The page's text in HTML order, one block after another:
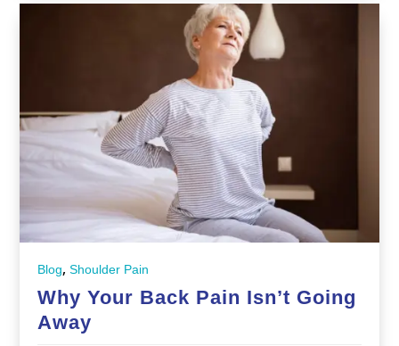
Blog,Shoulder Pain
Why Your Back Pain Isn’t Going
Away